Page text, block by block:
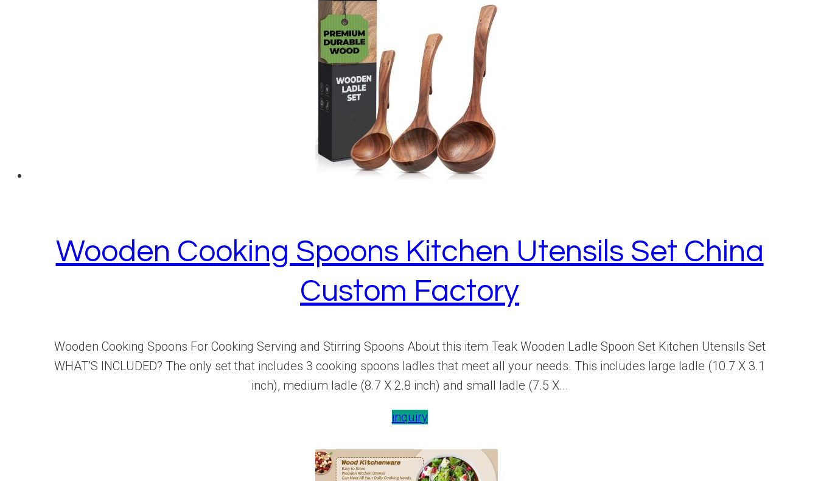
Wooden Cooking Spoons Kitchen Utensils Set China
Custom Factory
Wooden Cooking Spoons For Cooking Serving and Stirring Spoons About this item Teak Wooden Ladle Spoon Set Kitchen Utensils Set
WHAT’S INCLUDED? The only set that includes 3 cooking spoons ladles that meet all your needs. This includes large ladle (10.7 X 3.1
inch), medium ladle (8.7 X 2.8 inch) and small ladle (7.5 X...
inquiry